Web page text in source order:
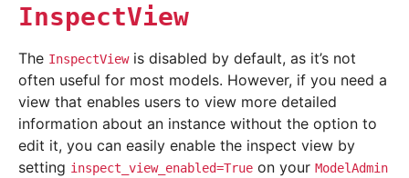
InspectView
The InspectViewis disabled by default, as it’s not
often useful for most models. However, if you need a
view that enables users to view more detailed
information about an instance without the option to
edit it, you can easily enable the inspect view by
setting inspect_view_enabled=True on your ModelAdmin